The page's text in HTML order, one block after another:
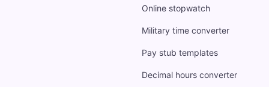
Online stopwatch
Military time converter
Pay stub templates
Decimal hours converter